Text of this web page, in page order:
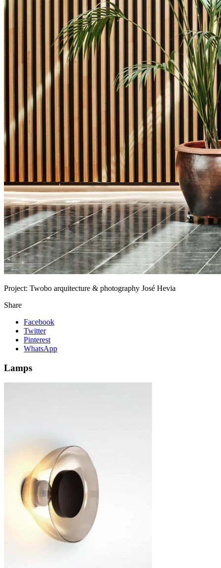
Project: Twobo arquitecture & photography José Hevia
Share
Facebook
Twitter
Pinterest
WhatsApp
Lamps